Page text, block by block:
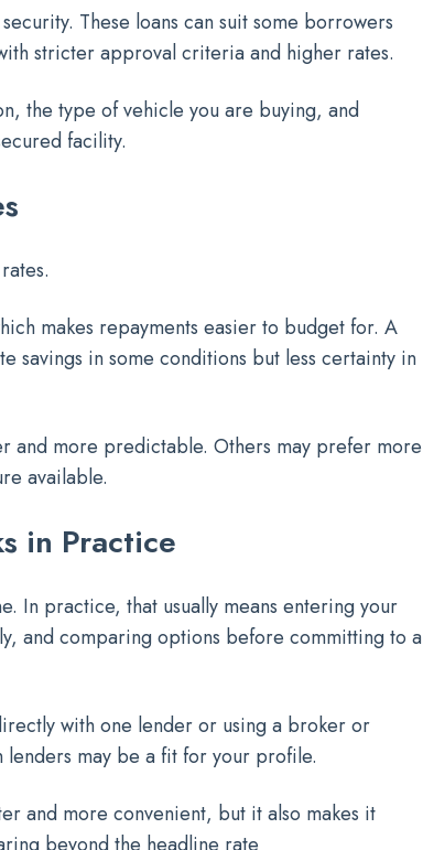
These loans can suit some borrowers
stricter approval criteria and higher rates.
the type of vehicle you are buying, and
facility.
makes repayments easier to budget for. A
savings in some conditions but less certainty in
and more predictable. Others may prefer more
available.
in Practice
In practice, that usually means entering your
and comparing options before committing to a
with one lender or using a broker or
lenders may be a fit for your profile.
and more convenient, but it also makes it
beyond the headline rate